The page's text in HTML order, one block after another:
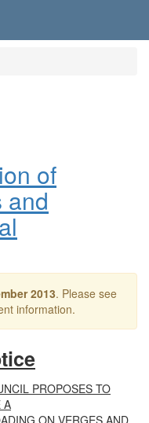
of
and
2013. Please see
information.
PROPOSES TO
A
ON VERGES AND